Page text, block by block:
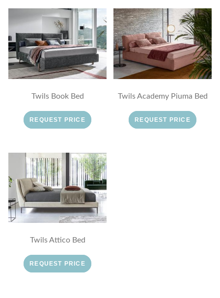
Twils Book Bed
REQUEST PRICE
Twils Academy Piuma Bed
REQUEST PRICE
Twils Attico Bed
REQUEST PRICE